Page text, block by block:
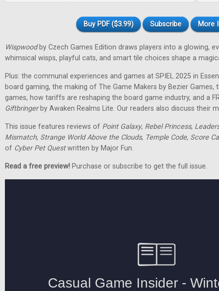
Buy PDF ($3.99) Subscribe More
Wispwoodby Czech Games Edition draws players into a glowing,
whimsical wisps, playful cats, and smart tile choices shape a
Plus: the communal experiences and games at SPIEL 2025 in
board gaming, the making of The Game Makers by Bezier Games,
games, how tariffs are reshaping the board game industry, and a
Giftbringerby Awaken Realms Lite. Our readers also discuss their
This issue features reviews of Point Galaxy, Rebel Princess,
Mismatch, Strange World Above the Clouds, Temple Code, Score
of Cyber Pet Questwritten by Major Fun.
Read a free preview! Purchase or subscribe to get the full issue.